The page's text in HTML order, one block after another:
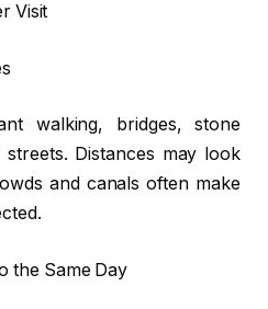
Visit
walking, bridges, stone
Distances may look
and canals often make
the Same Day